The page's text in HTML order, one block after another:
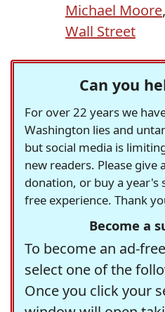
Michael Moore,
Wall Street
Can you
For over 22 years we
Washington lies and
but social media is
new readers. Please
donation, or buy a year's
free experience. Thank
Become a
To become an ad-
select one of the
Once you click your